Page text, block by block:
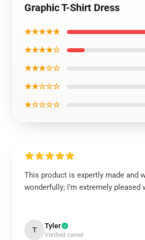
Graphic T-Shirt Dress
★★★★★
★★★★☆
★★★☆☆
★★☆☆☆
★☆☆☆☆
This product is expertly made and
wonderfully; I’m extremely pleased
T Tyler
Verified owner